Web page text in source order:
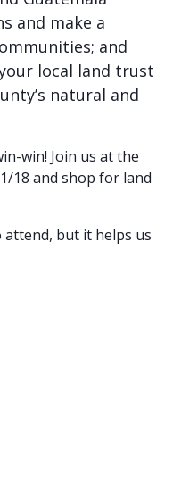
and make a
and
local land trust
natural and
win! Join us at the
18 and shop for land
but it helps us